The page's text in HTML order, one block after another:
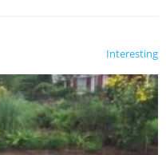
Interesting